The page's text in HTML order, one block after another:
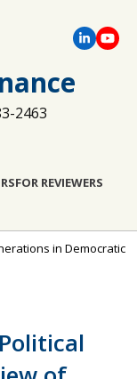
2463
FOR REVIEWERS
in Democratic